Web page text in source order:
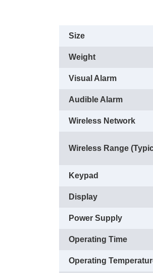
Size
Weight
Visual Alarm
Audible Alarm
Wireless Network
Wireless Range
Keypad
Display
Power Supply
Operating Time
Operating